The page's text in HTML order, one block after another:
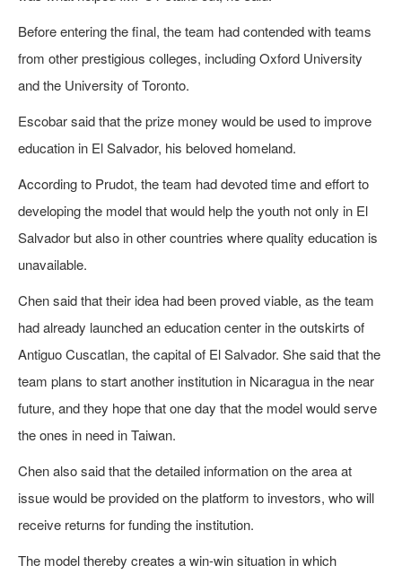
Before entering the final, the team had contended with teams
from other prestigious colleges, including Oxford University
and the University of Toronto.
Escobar said that the prize money would be used to improve
education in El Salvador, his beloved homeland.
According to Prudot, the team had devoted time and effort to
developing the model that would help the youth not only in El
Salvador but also in other countries where quality education is
unavailable.
Chen said that their idea had been proved viable, as the team
had already launched an education center in the outskirts of
Antiguo Cuscatlan, the capital of El Salvador. She said that the
team plans to start another institution in Nicaragua in the near
future, and they hope that one day that the model would serve
the ones in need in Taiwan.
Chen also said that the detailed information on the area at
issue would be provided on the platform to investors, who will
receive returns for funding the institution.
The model thereby creates a win-win situation in which